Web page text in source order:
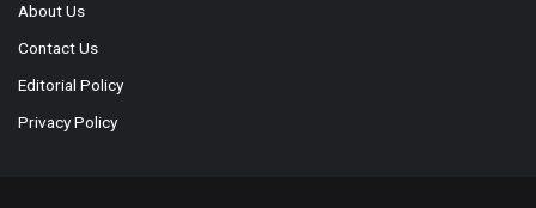
About Us
Contact Us
Editorial Policy
Privacy Policy